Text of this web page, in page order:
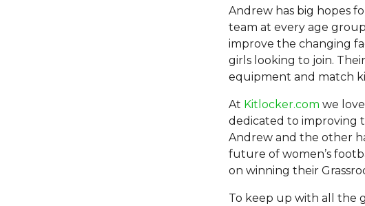
Andrew has big hopes
team at every age
improve the changing
girls looking to join.
equipment and match
At Kitlocker.com we
dedicated to improving
Andrew and the other
future of women’s
on winning their
To keep up with all the